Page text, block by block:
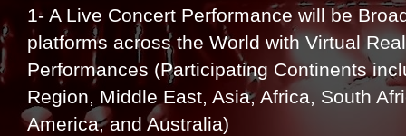
1- A Live Concert Performance will be
platforms across the World with Virtual
Performances (Participating Continents
Region, Middle East, Asia, Africa, South
America, and Australia)